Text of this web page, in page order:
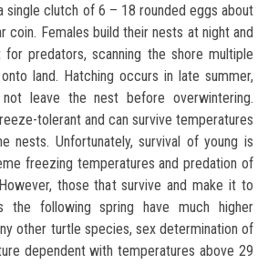
single clutch of 6 – 18 rounded eggs about
coin. Females build their nests at night and
predators, scanning the shore multiple
land. Hatching occurs in late summer,
leave the nest before overwintering.
tolerant and can survive temperatures
nests. Unfortunately, survival of young is
freezing temperatures and predation of
those that survive and make it to
the following spring have much higher
other turtle species, sex determination of
dependent with temperatures above 29